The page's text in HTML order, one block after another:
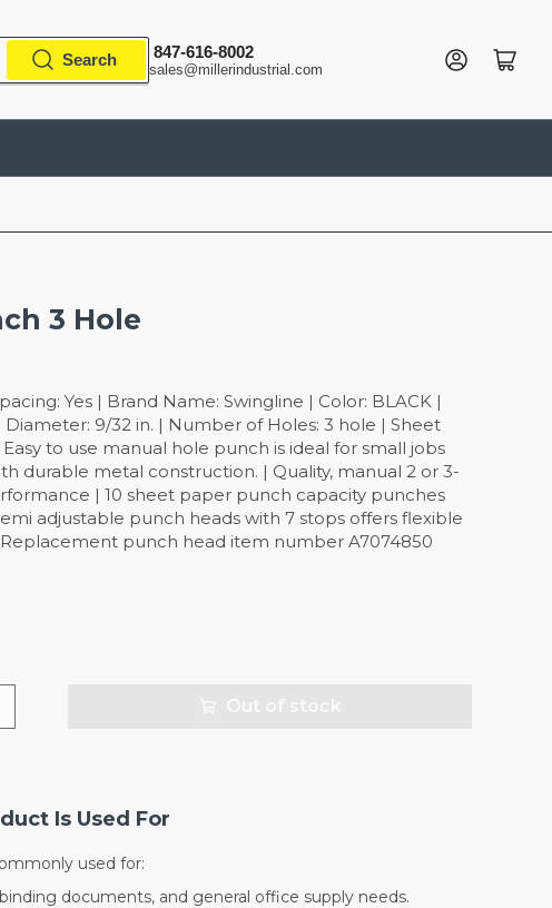
Search 847-616-8002
sales@millerindustrial.com
Log in Open mini cart
3 Hole
Yes | Brand Name: Swingline | Color: BLACK |
Diameter: 9/32 in. | Number of Holes: 3 hole | Sheet
Easy to use manual hole punch is ideal for small jobs
durable metal construction. | Quality, manual 2 or 3-
| 10 sheet paper punch capacity punches
adjustable punch heads with 7 stops offers flexible
punch head item number A7074850
Is Used For
used for:
documents, and general office supply needs.